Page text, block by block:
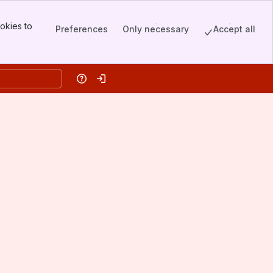
to
Preferences Only necessary Accept all
HelpLog in